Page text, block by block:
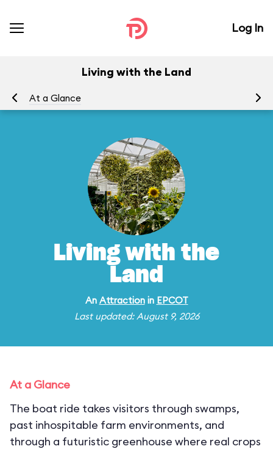
Log In
Living with the Land
At a Glance
Living with the
Land
An Attractionin EPCOT
Last updated: August 9, 2026
At a Glance
The boat ride takes visitors through swamps,
past inhospitable farm environments, and
through a futuristic greenhouse where real crops